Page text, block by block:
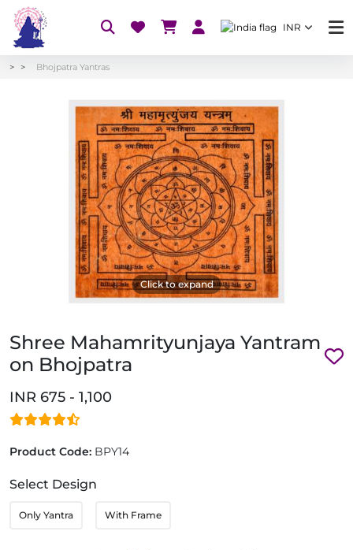
INR
Bhojpatra Yantras
Click to expand
Shree Mahamrityunjaya Yantram
on Bhojpatra
INR 675 - 1,100
Product Code: BPY14
Select Design
Only Yantra With Frame